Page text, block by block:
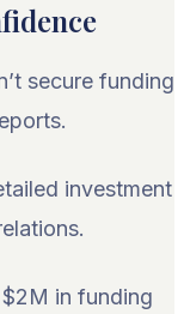
secure funding
investment
in funding